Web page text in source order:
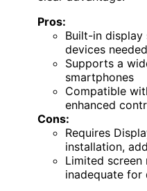
Pros:
Built-in display
devices needed
Supports a
smartphones
Compatible
enhanced
Cons:
Requires
installation,
Limited
inadequate for